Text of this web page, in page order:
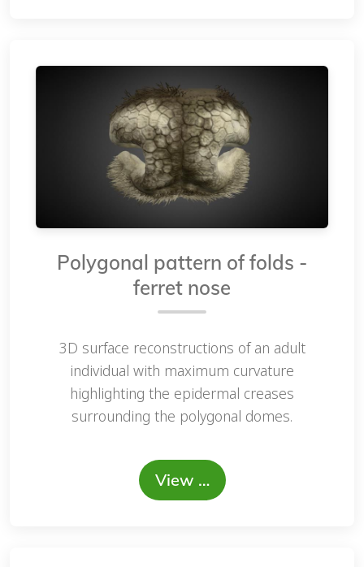
Polygonal pattern of folds -
ferret nose
3D surface reconstructions of an adult
individual with maximum curvature
highlighting the epidermal creases
surrounding the polygonal domes.
View …